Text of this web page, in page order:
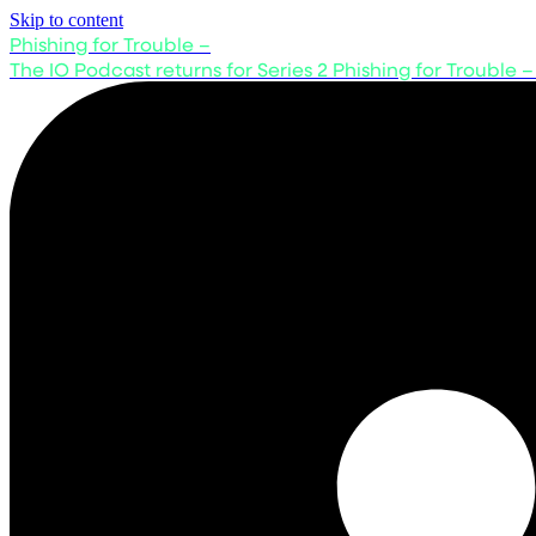
Skip to content
Phishing for Trouble –
The IO Podcast returns for Series 2 Phishing for Trouble